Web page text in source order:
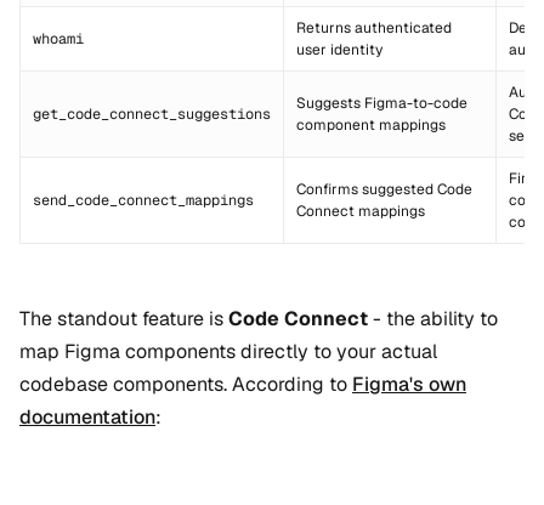
whoami
Returns authenticated
user identity
get_code_connect_suggestions
Suggests Figma-to-code
component mappings
send_code_connect_mappings
Confirms suggested Code
Connect mappings
The standout feature isCode Connect- the ability to
map Figma components directly to your actual
codebase components. According to Figma's own
documentation: